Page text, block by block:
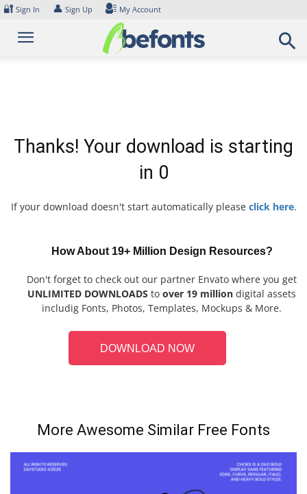
Skip
content
🔐 Sign In 👤 Sign Up My Account
Thanks! Your download is starting
in 0
If your download doesn't start automatically please click here.
How About 19+ Million Design Resources?
Don't forget to check out our partner Envato where you get
UNLIMITED DOWNLOADS to over 19 million digital assets
includig Fonts, Photos, Templates, Mockups & More.
DOWNLOAD NOW
More Awesome Similar Free Fonts